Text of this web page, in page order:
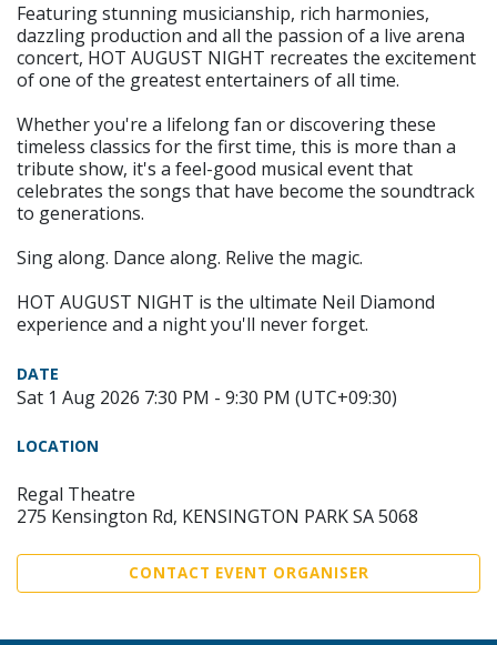
Featuring stunning musicianship, rich harmonies,
dazzling production and all the passion of a live arena
concert, HOT AUGUST NIGHT recreates the excitement
of one of the greatest entertainers of all time.
Whether you're a lifelong fan or discovering these
timeless classics for the first time, this is more than a
tribute show, it's a feel-good musical event that
celebrates the songs that have become the soundtrack
to generations.
Sing along. Dance along. Relive the magic.
HOT AUGUST NIGHT is the ultimate Neil Diamond
experience and a night you'll never forget.
DATE
Sat 1 Aug 2026 7:30 PM - 9:30 PM (UTC+09:30)
LOCATION
Regal Theatre
275 Kensington Rd, KENSINGTON PARK SA 5068
CONTACT EVENT ORGANISER